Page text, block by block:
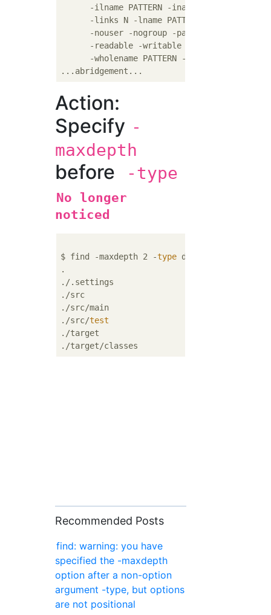
-ilname PATTERN -iname PATTERN -inum
-links N -lname PATTERN -mmin N -
-nouser -nogroup -path PATTERN -perm
      -readable -writable -executable
      -wholename PATTERN -size N[bcwkMG] -
Action:
Specify -
maxdepth
before -type
No longer
noticed
$ find -maxdepth 2 -type d
.
./.settings
./src
./src/main
./src/test
./target
Recommended Posts
find: warning: you have
specified the -maxdepth
option after a non-option
argument -type, but options
are not positional